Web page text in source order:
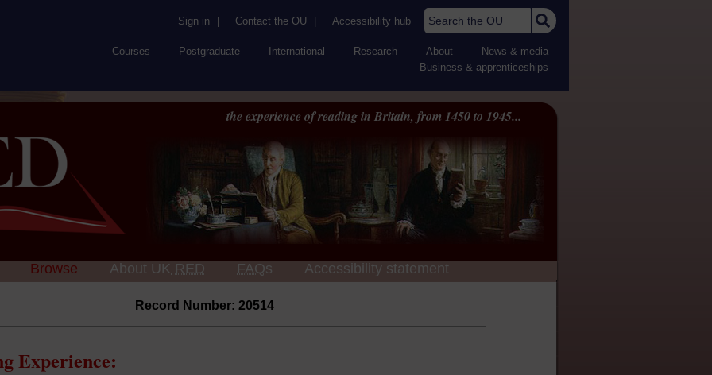
Sign in Contact the OU Accessibility hub Search the OU
Courses Postgraduate International Research About
News & media
Business & apprenticeships
the experience of reading in Britain, from 1450 to 1945...
Browse About UK RED FAQs Accessibility statement
Record Number: 20514
Experience: